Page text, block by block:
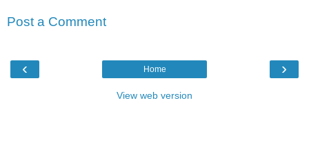
Post a Comment
‹ ›
Home
View web version